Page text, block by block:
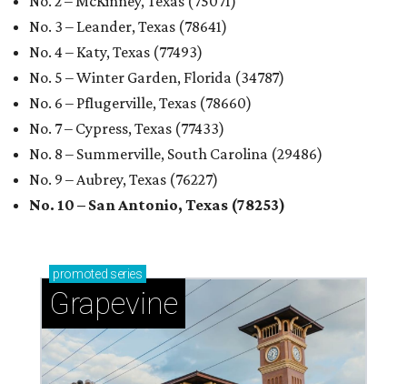
No. 3 – Leander, Texas (78641)
No. 4 – Katy, Texas (77493)
No. 5 – Winter Garden, Florida (34787)
No. 6 – Pflugerville, Texas (78660)
No. 7 – Cypress, Texas (77433)
No. 8 – Summerville, South Carolina (29486)
No. 9 – Aubrey, Texas (76227)
No. 10 – San Antonio, Texas (78253)
promoted series
Grapevine